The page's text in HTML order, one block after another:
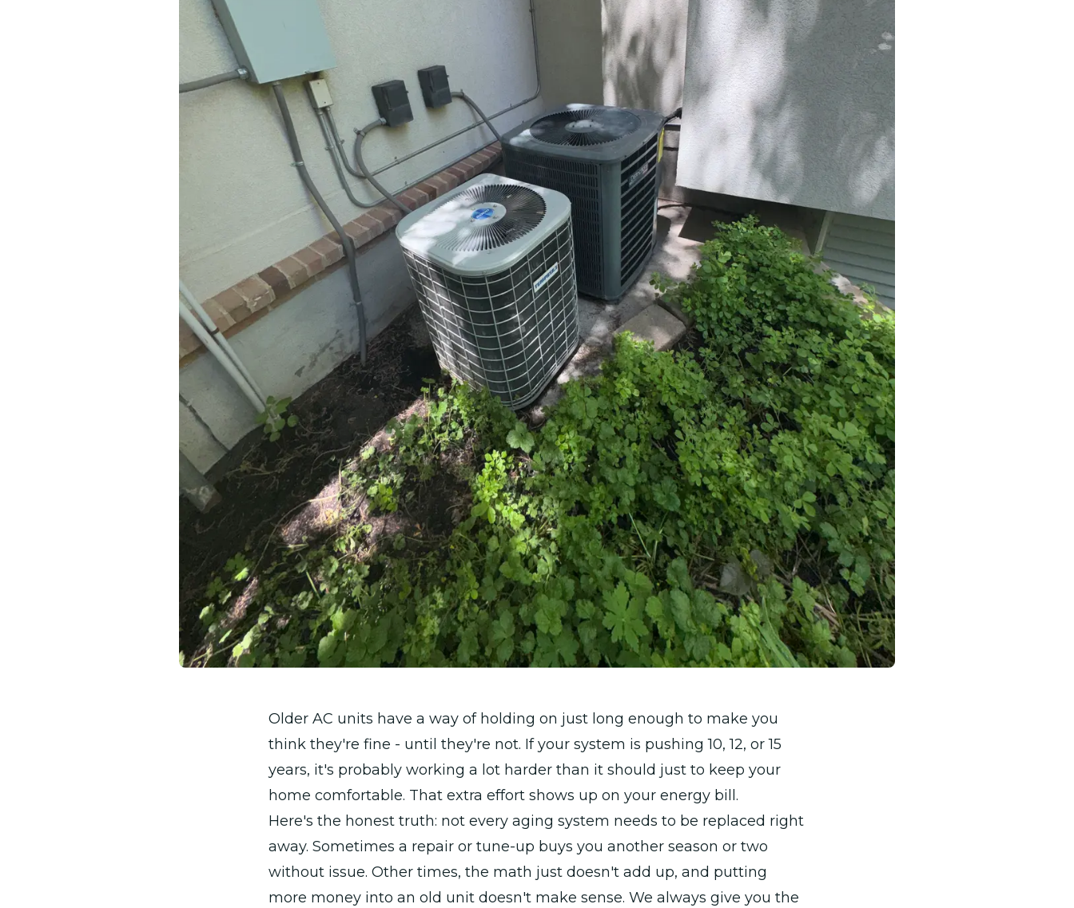
Older AC units have a way of holding on just long enough to make you
think they're fine - until they're not. If your system is pushing 10, 12, or 15
years, it's probably working a lot harder than it should just to keep your
home comfortable. That extra effort shows up on your energy bill.
Here's the honest truth: not every aging system needs to be replaced right
away. Sometimes a repair or tune-up buys you another season or two
without issue. Other times, the math just doesn't add up, and putting
more money into an old unit doesn't make sense. We always give you the